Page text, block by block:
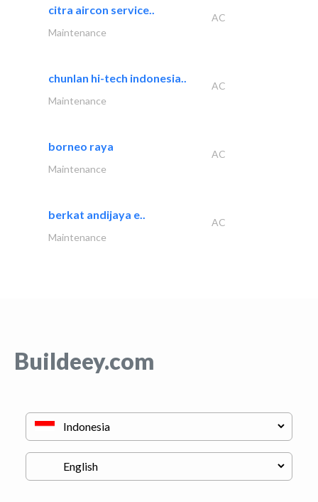
citra aircon service..
AC
Maintenance
chunlan hi-tech indonesia..
AC
Maintenance
borneo raya
AC
Maintenance
berkat andijaya e..
AC
Maintenance
Buildeey.com